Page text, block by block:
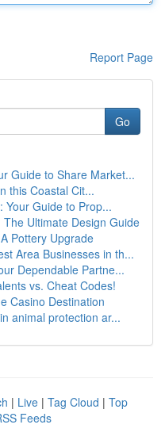
Report Page
Go
Guide to Share Market...
this Coastal Cit...
Your Guide to Prop...
Ultimate Design Guide
Pottery Upgrade
Area Businesses in th...
Dependable Partne...
vs. Cheat Codes!
Casino Destination
animal protection ar...
| Live | Tag Cloud | Top
Feeds